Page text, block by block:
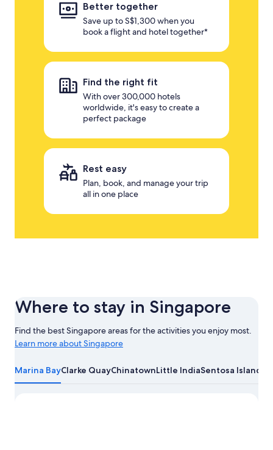
Better together
Save up to S$1,300 when you
book a flight and hotel together*
Find the right fit
With over 300,000 hotels
worldwide, it's easy to create a
perfect package
Rest easy
Plan, book, and manage your trip
all in one place
Where to stay in Singapore
Find the best Singapore areas for the activities you enjoy most.
Learn more about Singapore
more
about
Singapore
Marina BayClarke QuayChinatownLittle IndiaSentosa Island